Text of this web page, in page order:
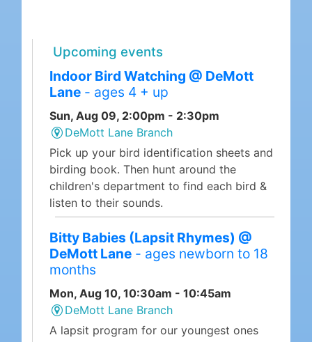
Upcoming events
Indoor Bird Watching @ DeMott
Lane - ages 4 + up
Sun, Aug 09, 2:00pm - 2:30pm
DeMott Lane Branch
Pick up your bird identification sheets and
birding book. Then hunt around the
children's department to find each bird &
listen to their sounds.
Bitty Babies (Lapsit Rhymes) @
DeMott Lane - ages newborn to 18
months
Mon, Aug 10, 10:30am - 10:45am
DeMott Lane Branch
A lapsit program for our youngest ones